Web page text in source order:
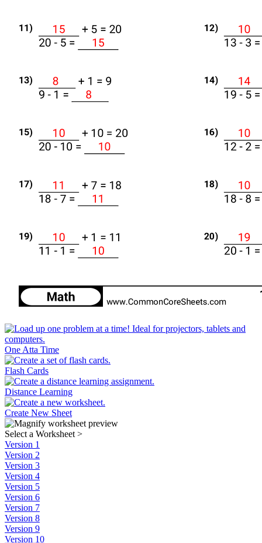
One Atta Time
Flash Cards
Distance Learning
Create New Sheet
Select a Worksheet >
Version 1
Version 2
Version 3
Version 4
Version 5
Version 6
Version 7
Version 8
Version 9
Version 10